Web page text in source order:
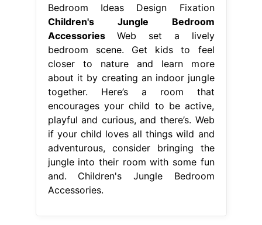
Bedroom Ideas Design Fixation
Children's Jungle Bedroom
AccessoriesWeb set a lively
bedroom scene. Get kids to feel
closer to nature and learn more
about it by creating an indoor jungle
together. Here’s a room that
encourages your child to be active,
playful and curious, and there’s. Web
if your child loves all things wild and
adventurous, consider bringing the
jungle into their room with some fun
and. Children's Jungle Bedroom
Accessories.